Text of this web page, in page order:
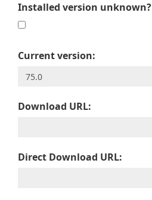
Installed version unknown?
Current version:
Download URL:
Direct Download URL: